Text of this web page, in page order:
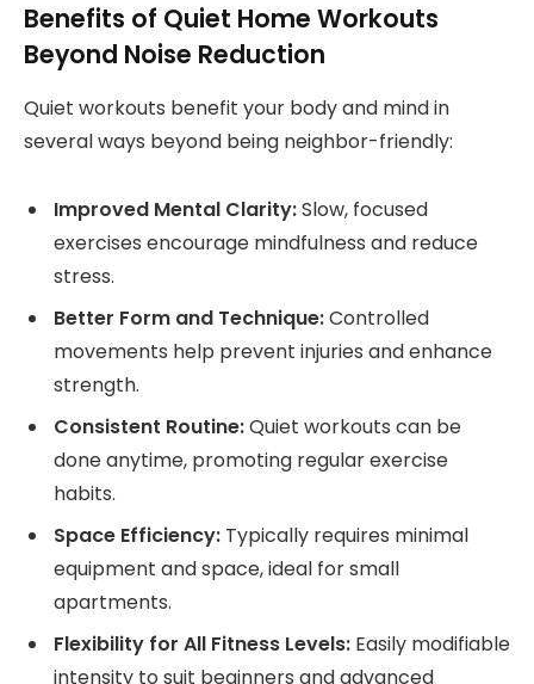
Benefits of Quiet Home Workouts
Beyond Noise Reduction
Quiet workouts benefit your body and mind in
several ways beyond being neighbor-friendly:
Improved Mental Clarity:Slow, focused
exercises encourage mindfulness and reduce
stress.
Better Form and Technique:Controlled
movements help prevent injuries and enhance
strength.
Consistent Routine:Quiet workouts can be
done anytime, promoting regular exercise
habits.
Space Efficiency: Typically requires minimal
equipment and space, ideal for small
apartments.
Flexibility for All Fitness Levels: Easily modifiable
intensity to suit beginners and advanced